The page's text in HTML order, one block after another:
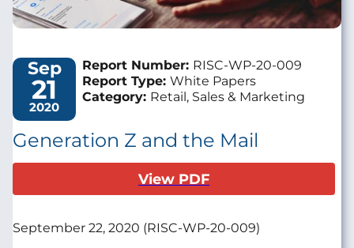
Sep
21
2020
Report Number: RISC-WP-20-009
Report Type: White Papers
Category: Retail, Sales & Marketing
Generation Z and the Mail
View PDF
September 22, 2020 (RISC-WP-20-009)